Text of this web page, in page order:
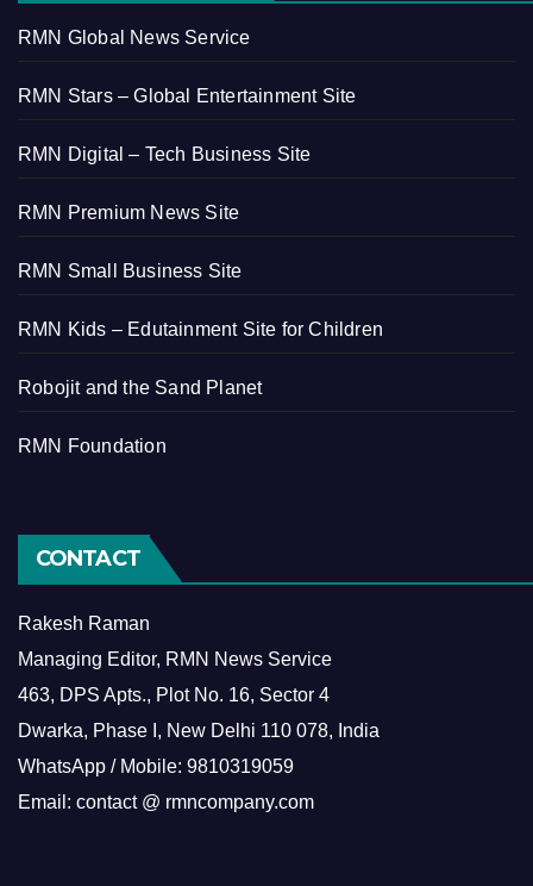
RMN Global News Service
RMN Stars – Global Entertainment Site
RMN Digital – Tech Business Site
RMN Premium News Site
RMN Small Business Site
RMN Kids – Edutainment Site for Children
Robojit and the Sand Planet
RMN Foundation
CONTACT
Rakesh Raman
Managing Editor, RMN News Service
463, DPS Apts., Plot No. 16, Sector 4
Dwarka, Phase I, New Delhi 110 078, India
WhatsApp / Mobile: 9810319059
Email: contact @ rmncompany.com